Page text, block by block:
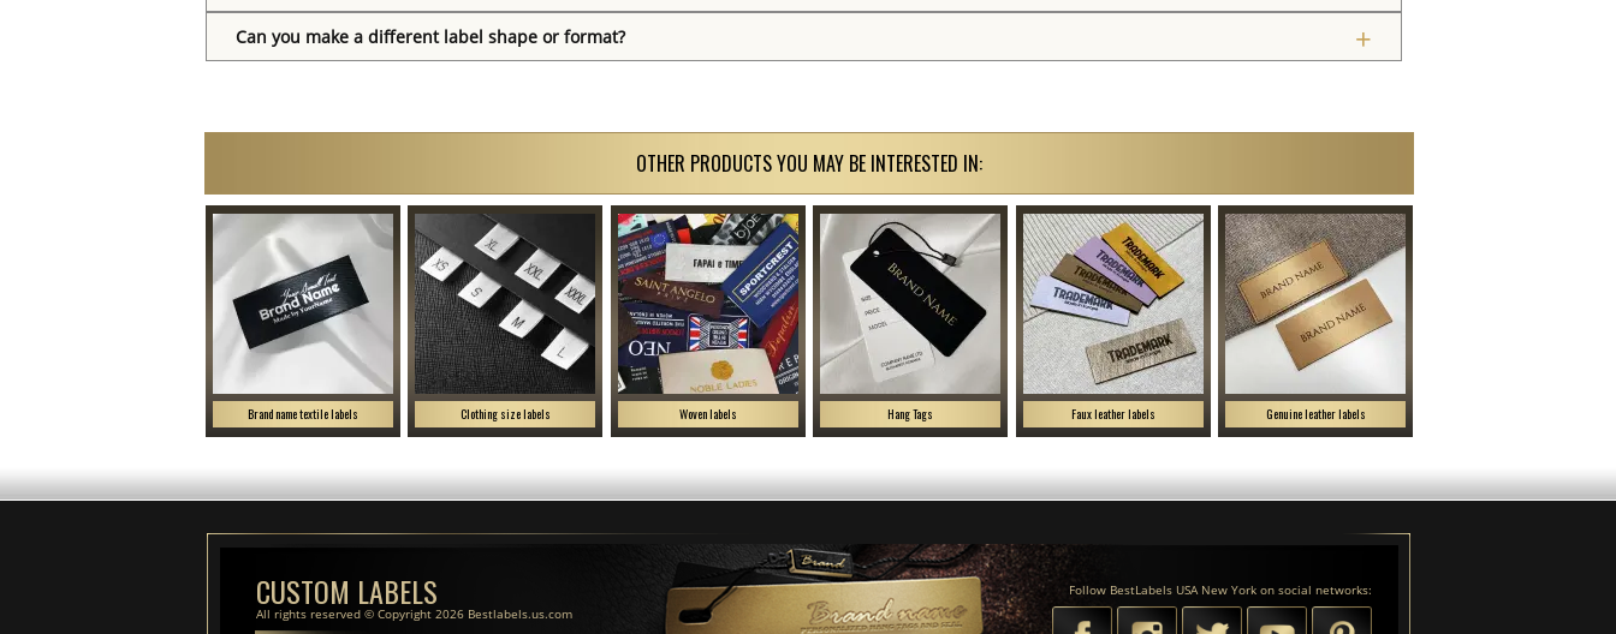
Can you make a different label shape or format?
OTHER PRODUCTS YOU MAY BE INTERESTED IN:
Brand name textile labels Clothing size labels Woven labels Hang Tags Faux leather labels Genuine leather labels
CUSTOM LABELS
All rights reserved © Copyright 2026 Bestlabels.us.com
Follow BestLabels USA New York on social networks: